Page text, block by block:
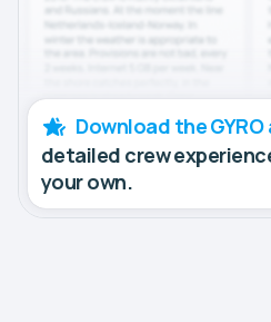
Download the GYRO
detailed crew
your own.